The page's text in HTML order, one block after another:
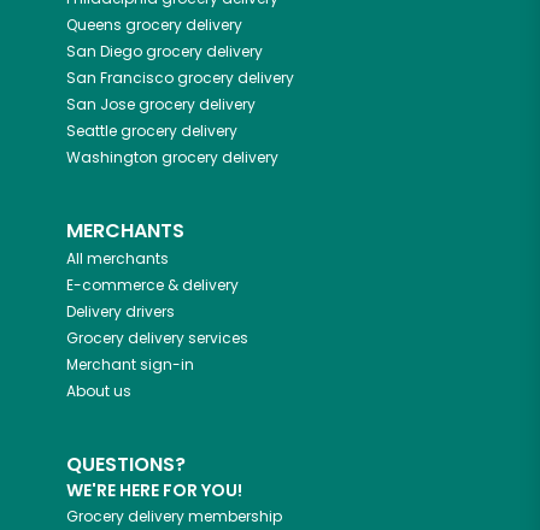
Queens grocery delivery
San Diegogrocery delivery
San Franciscogrocery delivery
San Josegrocery delivery
Seattlegrocery delivery
Washington grocery delivery
MERCHANTS
All merchants
E-commerce & delivery
Delivery drivers
Grocery delivery services
Merchant sign-in
About us
QUESTIONS?
WE'RE HERE FOR YOU!
Grocery delivery membership